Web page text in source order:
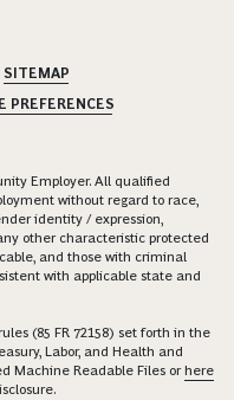
SITEMAP
PREFERENCES
Employer. All qualified
without regard to race,
identity / expression,
other characteristic protected
and those with criminal
with applicable state and
(85 FR 72158) set forth in the
Labor, and Health and
Machine Readable Files orhere